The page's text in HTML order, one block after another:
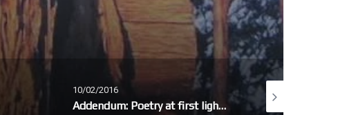
10/02/2016
Addendum: Poetry at first light – Omissions / Amplifications
11/12/2014
In the city – selfies